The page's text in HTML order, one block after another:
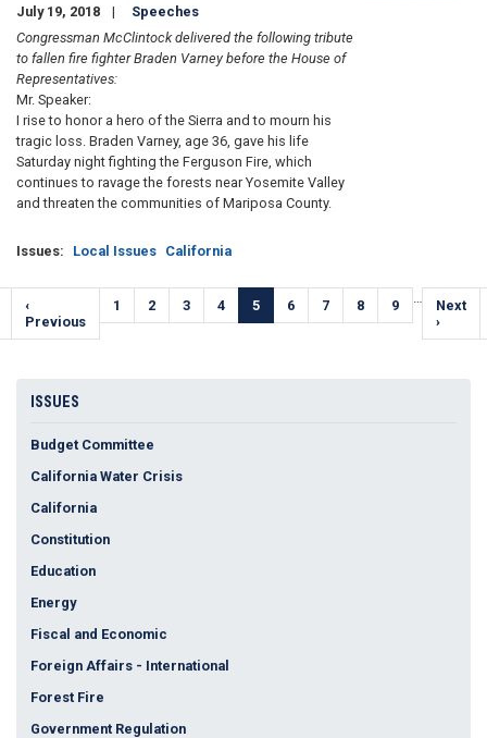
July 19, 2018
Speeches
Congressman McClintock delivered the following tribute
to fallen fire fighter Braden Varney before the House of
Representatives:
Mr. Speaker:
I rise to honor a hero of the Sierra and to mourn his
tragic loss. Braden Varney, age 36, gave his life
Saturday night fighting the Ferguson Fire, which
continues to ravage the forests near Yosemite Valley
and threaten the communities of Mariposa County.
Issues: Local Issues California
Pagination
Previous
page
‹
Previous
Page
1 Page
2 Page
3 Page
4
Current
page
5 Page
6 Page
7 Page
8 Page
9 …
Next
page
Next
›
ISSUES
Budget Committee
California Water Crisis
California
Constitution
Education
Energy
Fiscal and Economic
Foreign Affairs - International
Forest Fire
Government Regulation